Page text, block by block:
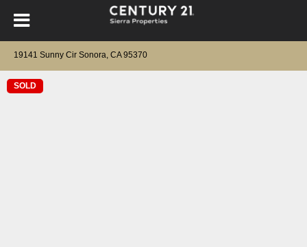
19141 Sunny Cir Sonora, CA 95370
SOLD